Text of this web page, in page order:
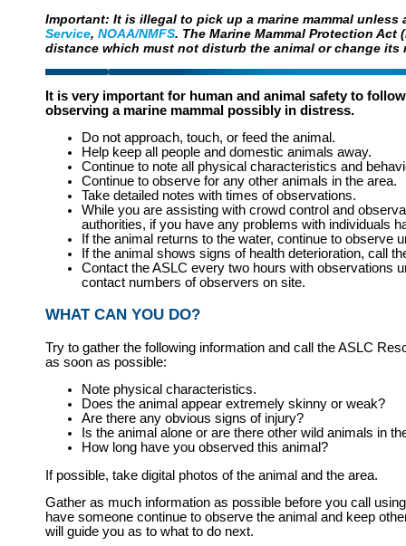
Important: It is illegal to pick up a marine mammal
Service, NOAA/NMFS. The Marine Mammal Protection Act
distance which must not disturb the animal or change its
It is very important for human and animal safety to
observing a marine mammal possibly in distress.
Do not approach, touch, or feed the animal.
Help keep all people and domestic animals away.
Continue to note all physical characteristics and
Continue to observe for any other animals in the area.
Take detailed notes with times of observations.
While you are assisting with crowd control and
authorities, if you have any problems with individuals
If the animal returns to the water, continue to observe
If the animal shows signs of health deterioration, call
Contact the ASLC every two hours with observations
contact numbers of observers on site.
WHAT CAN YOU DO?
Try to gather the following information and call the ASLC
as soon as possible:
Note physical characteristics.
Does the animal appear extremely skinny or weak?
Are there any obvious signs of injury?
Is the animal alone or are there other wild animals in
How long have you observed this animal?
If possible, take digital photos of the animal and the area.
Gather as much information as possible before you call
have someone continue to observe the animal and keep
will guide you as to what to do next.